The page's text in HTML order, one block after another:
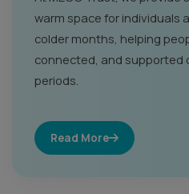
warm space for individuals
colder months, helping
connected, and supported
periods.
Read More